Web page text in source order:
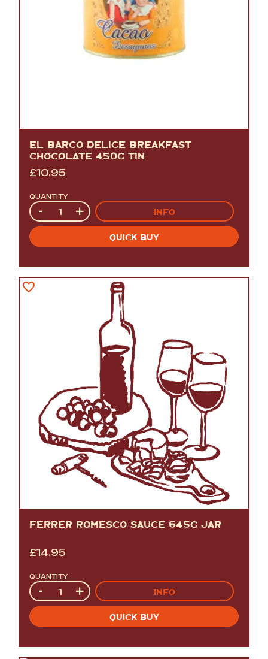
EL BARCO DELICE BREAKFAST
CHOCOLATE 450G TIN
£10.95
QUANTITY
Quantity
- + INFO
QUICK BUY
FERRER ROMESCO SAUCE 645G JAR
£14.95
QUANTITY
Quantity
- + INFO
QUICK BUY